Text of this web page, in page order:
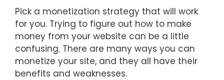
Pick a monetization strategy that will work
for you. Trying to figure out how to make
money from your website can be a little
confusing. There are many ways you can
monetize your site, and they all have their
benefits and weaknesses.